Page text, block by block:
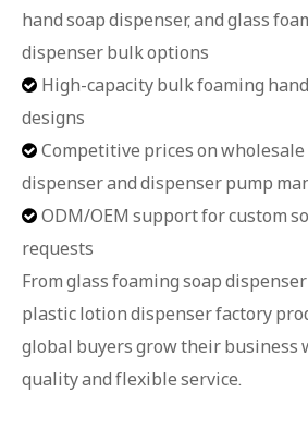
hand soap dispenser, and glass
dispenser bulk options
 High-capacity bulk foaming
designs
 Competitive prices on
dispenser and dispenser pump
 ODM/OEM support for custom
requests
From glass foaming soap
plastic lotion dispenser factory
global buyers grow their business
quality and flexible service.